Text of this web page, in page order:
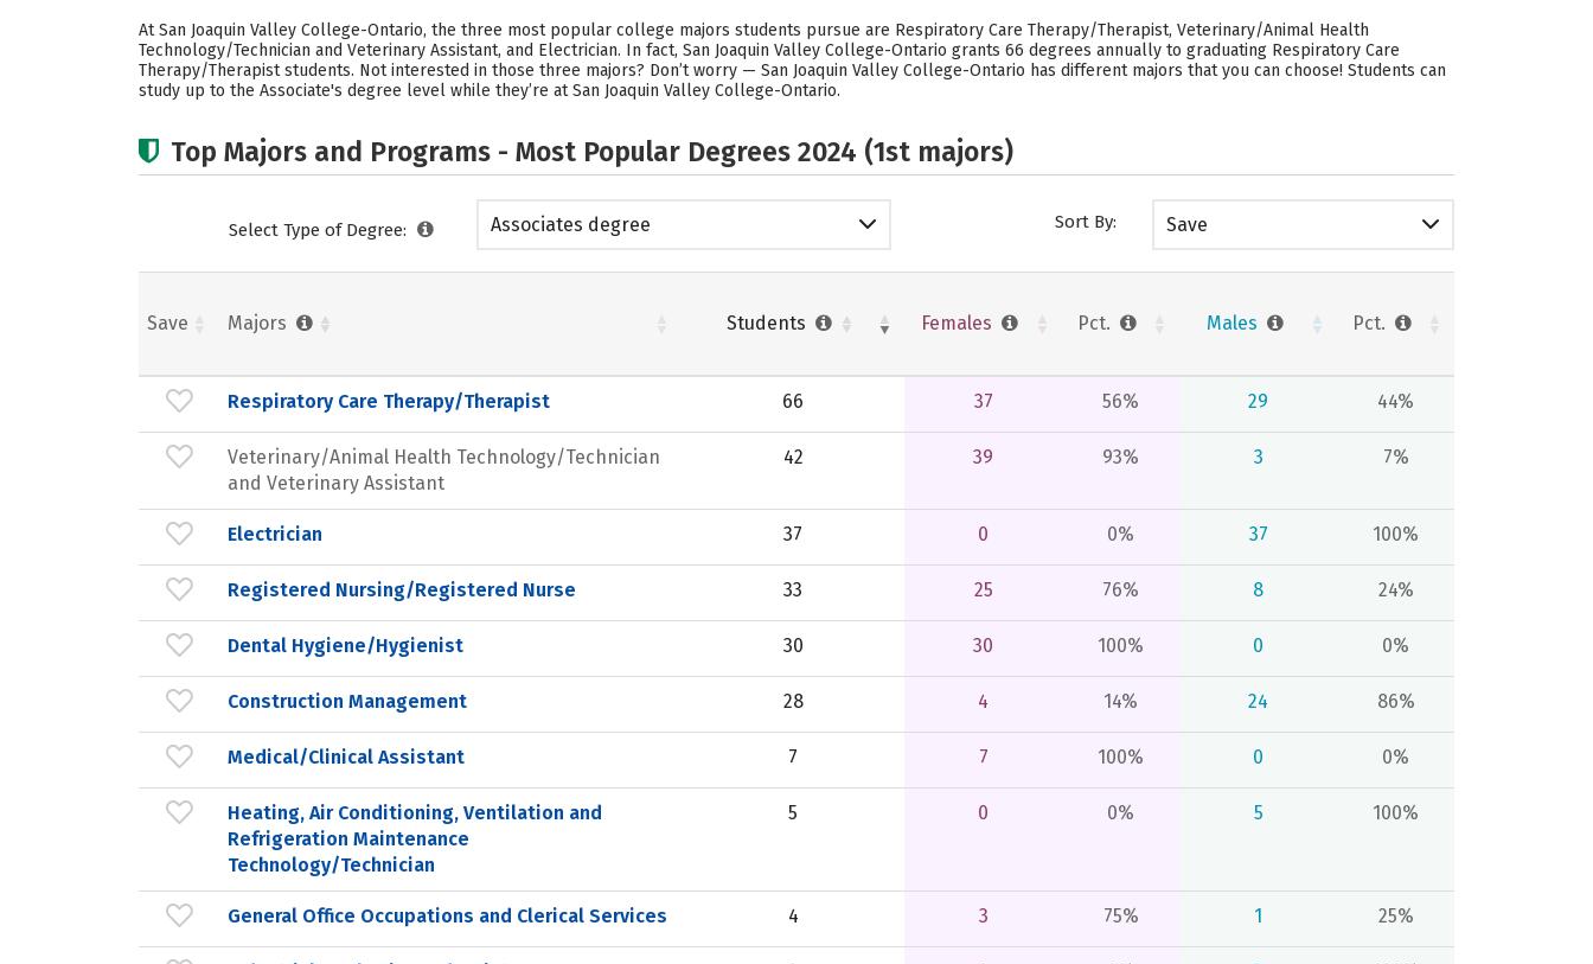
At San Joaquin Valley College-Ontario, the three most popular college majors students pursue are Respiratory Care Therapy/Therapist, Veterinary/Animal Health
Technology/Technician and Veterinary Assistant, and Electrician. In fact, San Joaquin Valley College-Ontario grants 66 degrees annually to graduating Respiratory Care
Therapy/Therapist students. Not interested in those three majors? Don’t worry — San Joaquin Valley College-Ontario has different majors that you can choose! Students can
study up to the Associate's degree level while they’re at San Joaquin Valley College-Ontario.
Top Majors and Programs - Most Popular Degrees 2024 (1st majors)
Select Type of Degree: Associates degree Sort By: Save
Save Majors Students Females Pct. Males Pct.
Respiratory Care Therapy/Therapist 66 37 56% 29 44%
Veterinary/Animal Health Technology/Technician
and Veterinary Assistant
42 39 93% 3 7%
Electrician 37 0 0% 37 100%
Registered Nursing/Registered Nurse 33 25 76% 8 24%
Dental Hygiene/Hygienist 30 30 100% 0 0%
Construction Management 28 4 14% 24 86%
Medical/Clinical Assistant 7 7 100% 0 0%
Heating, Air Conditioning, Ventilation and
Refrigeration Maintenance
Technology/Technician
5 0 0% 5 100%
General Office Occupations and Clerical Services 4 3 75% 1 25%